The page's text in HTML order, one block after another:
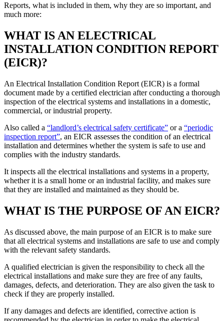
Reports, what is included in them, why they are so important, and
much more:
WHAT IS AN ELECTRICAL
INSTALLATION CONDITION REPORT
(EICR)?
An Electrical Installation Condition Report (EICR) is a formal
document made by a certified electrician after conducting a thorough
inspection of the electrical systems and installations in a domestic,
commercial, or industrial property.
Also called a “landlord’s electrical safety certificate” or a “periodic
inspection report”, an EICR assesses the condition of an electrical
installation and determines whether the system is safe to use and
complies with the industry standards.
It inspects all the electrical installations and systems in a property,
whether it is a small home or an industrial facility, and makes sure
that they are installed and maintained as they should be.
WHAT IS THE PURPOSE OF AN EICR?
As discussed above, the main purpose of an EICR is to make sure
that all electrical systems and installations are safe to use and comply
with the relevant safety standards.
A qualified electrician is given the responsibility to check all the
electrical installations and make sure they are free of any faults,
damages, defects, and deterioration. They are also given the task to
check if they are properly installed.
If any damages and defects are identified, corrective action is